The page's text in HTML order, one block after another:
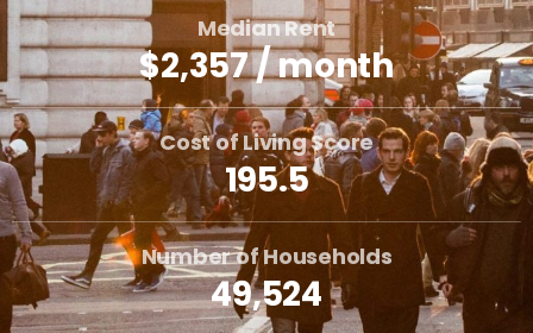
Median Rent
$2,357 / month
Cost of Living Score
195.5
Number of Households
49,524